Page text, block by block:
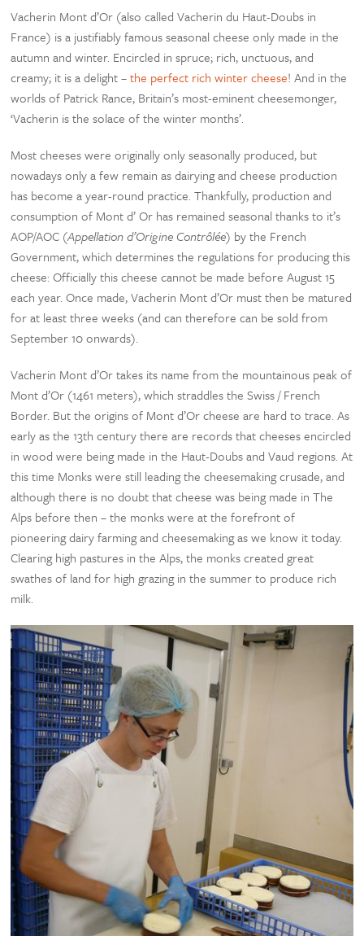
Vacherin Mont d’Or (also called Vacherin du Haut-Doubs in
France) is a justifiably famous seasonal cheese only made in the
autumn and winter. Encircled in spruce; rich, unctuous, and
creamy; it is a delight –the perfect rich winter cheese! And in the
worlds of Patrick Rance, Britain’s most-eminent cheesemonger,
‘Vacherin is the solace of the winter months’.
Most cheeses were originally only seasonally produced, but
nowadays only a few remain as dairying and cheese production
has become a year-round practice. Thankfully, production and
consumption of Mont d’ Or has remained seasonal thanks to it’s
AOP/AOC (Appellation d’Origine Contrôlée) by the French
Government, which determines the regulations for producing this
cheese: Officially this cheese cannot be made before August 15
each year. Once made, Vacherin Mont d’Or must then be matured
for at least three weeks (and can therefore can be sold from
September 10 onwards).
Vacherin Mont d’Or takes its name from the mountainous peak of
Mont d’Or (1461 meters), which straddles the Swiss / French
Border. But the origins of Mont d’Or cheese are hard to trace. As
early as the 13th century there are records that cheeses encircled
in wood were being made in the Haut-Doubs and Vaud regions. At
this time Monks were still leading the cheesemaking crusade, and
although there is no doubt that cheese was being made in The
Alps before then – the monks were at the forefront of
pioneering dairy farming and cheesemaking as we know it today.
Clearing high pastures in the Alps, the monks created great
swathes of land for high grazing in the summer to produce rich
milk.